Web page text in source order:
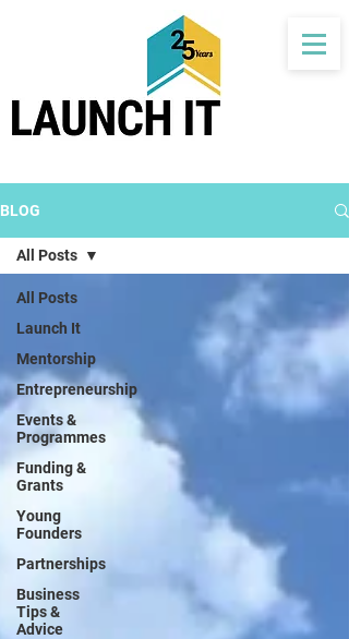
BLOG
All Posts
Launch It
Mentorship
Entrepreneurship
Events &
Programmes
Funding &
Grants
Young
Founders
Partnerships
Business
Tips &
Advice
All Posts